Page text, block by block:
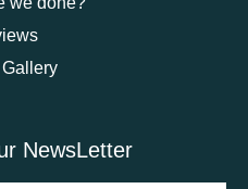
NewsLetter